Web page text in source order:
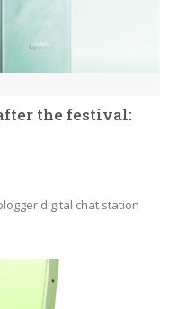
the festival:
digital chat station